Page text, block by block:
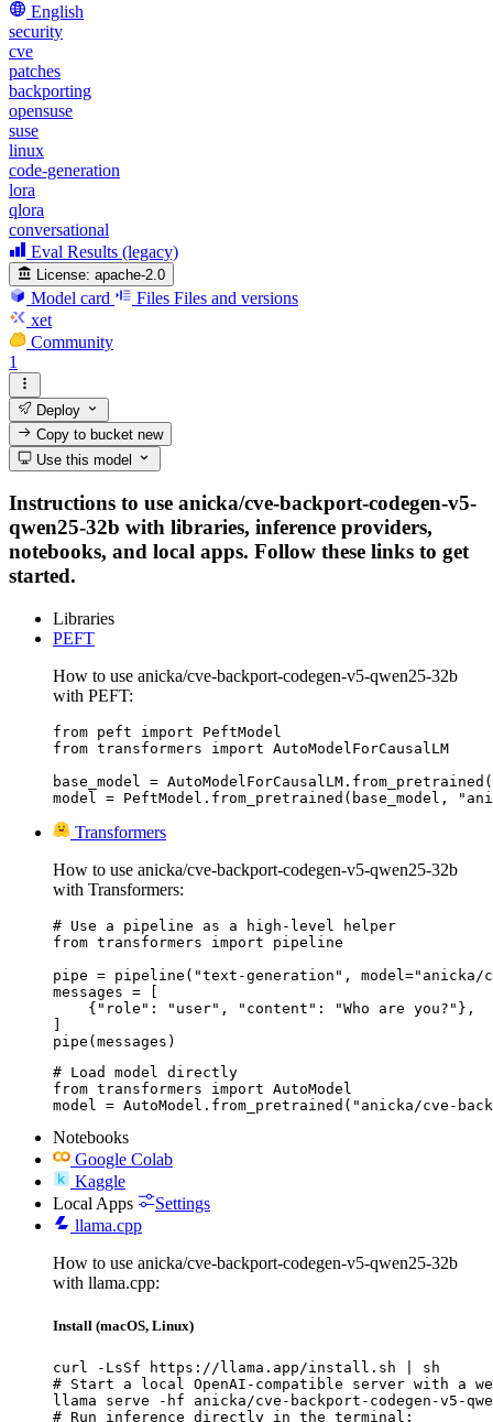
English
security
cve
patches
backporting
opensuse
suse
linux
code-generation
lora
qlora
conversational
Eval Results (legacy)
License: apache-2.0
Model card Files Files and versions
xet
Community
1
Deploy
Copy to bucketnew
Use this model
Instructions to use anicka/cve-backport-codegen-v5-
qwen25-32b with libraries, inference providers,
notebooks, and local apps. Follow these links to get
started.
Libraries
PEFT
How to use anicka/cve-backport-codegen-v5-qwen25-32b
with PEFT:
from peft import PeftModel
from transformers import AutoModelForCausalLM
base_model =
model = PeftModel.from_pretrained(base_model,
Transformers
How to use anicka/cve-backport-codegen-v5-qwen25-32b
with Transformers:
# Use a pipeline as a high-level helper
from transformers import pipeline
pipe = pipeline("text-generation", model="anicka/
messages = [
    {"role": "user", "content": "Who are you?"},
pipe(messages)
# Load model directly
from transformers import AutoModel
model = AutoModel.from_pretrained("anicka/cve-
Notebooks
Google Colab
Kaggle
Local Apps
Settings
llama.cpp
How to use anicka/cve-backport-codegen-v5-qwen25-32b
with llama.cpp:
Install (macOS, Linux)
curl -LsSf https://llama.app/install.sh | sh
# Start a local OpenAI-compatible server with a
llama serve -hf anicka/cve-backport-codegen-v5-
# Run inference directly in the terminal: